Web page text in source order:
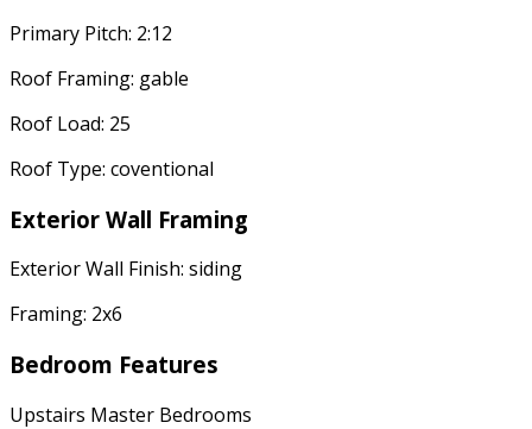
Primary Pitch: 2:12
Roof Framing: gable
Roof Load: 25
Roof Type: coventional
Exterior Wall Framing
Exterior Wall Finish: siding
Framing: 2x6
Bedroom Features
Upstairs Master Bedrooms